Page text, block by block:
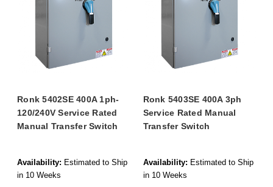
Ronk 5402SE 400A 1ph-
120/240V Service Rated
Manual Transfer Switch
Availability: Estimated to Ship
in 10 Weeks
Ronk 5403SE 400A 3ph
Service Rated Manual
Transfer Switch
Availability: Estimated to Ship
in 10 Weeks